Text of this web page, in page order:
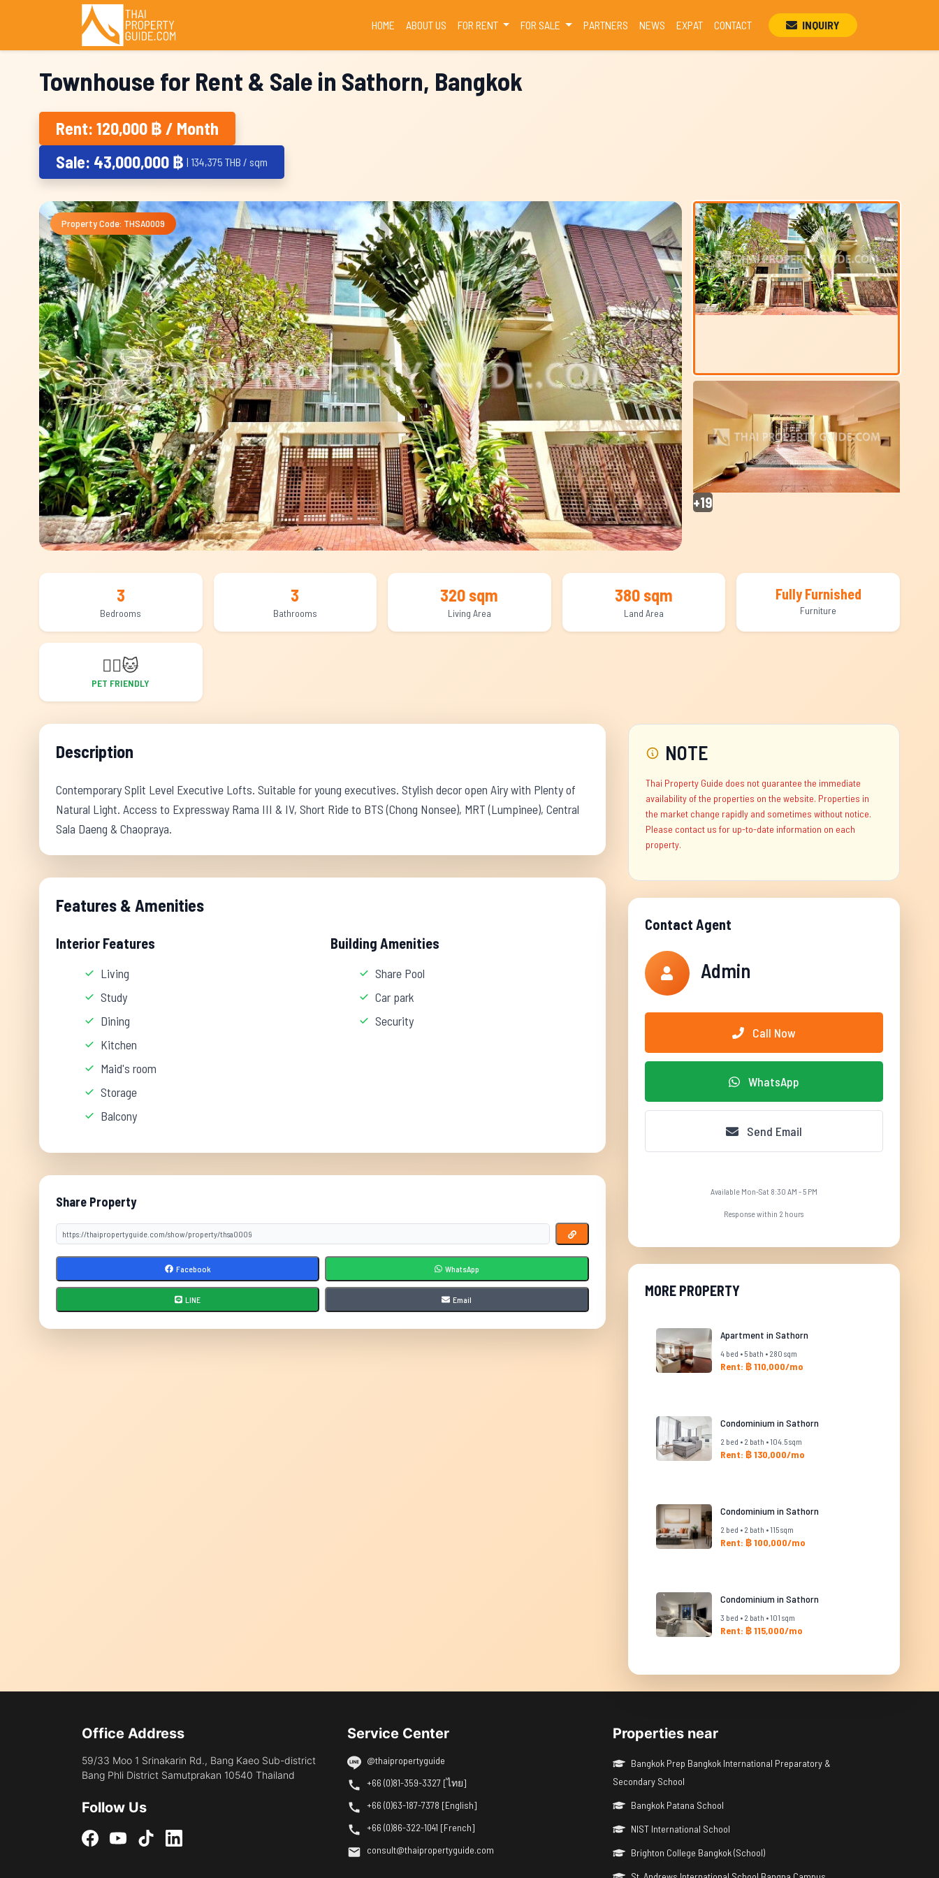
HOME(CURRENT)
ABOUT US FOR RENT FOR SALE PARTNERS NEWS EXPAT CONTACT INQUIRY
Townhouse for Rent & Sale in Sathorn, Bangkok
Rent: 120,000 ฿ / Month
Sale: 43,000,000 ฿ | 134,375 THB / sqm
Property Code: THSA0009
+19
3
Bedrooms
3
Bathrooms
320 sqm
Living Area
380 sqm
Land Area
Fully Furnished
Furniture
🐕‍🦺🐱
PET FRIENDLY
Description
Contemporary Split Level Executive Lofts. Suitable for young executives. Stylish decor open Airy with Plenty of
Natural Light. Access to Expressway Rama III & IV, Short Ride to BTS (Chong Nonsee), MRT (Lumpinee), Central
Sala Daeng & Chaopraya.
Features & Amenities
Interior Features
Living
Study
Dining
Kitchen
Maid's room
Storage
Balcony
Building Amenities
Share Pool
Car park
Security
Share Property
Facebook WhatsApp
LINE Email
NOTE
Thai Property Guide does not guarantee the immediate
availability of the properties on the website. Properties in
the market change rapidly and sometimes without notice.
Please contact us for up-to-date information on each
property.
Contact Agent
Admin
Call Now
WhatsApp
Send Email
Available Mon-Sat 8:30 AM - 5 PM
Response within 2 hours
MORE PROPERTY
Apartment in Sathorn
4 bed • 5 bath • 280 sqm
Rent: ฿ 110,000/mo
Condominium in Sathorn
2 bed • 2 bath • 104.5 sqm
Rent: ฿ 130,000/mo
Condominium in Sathorn
2 bed • 2 bath • 115 sqm
Rent: ฿ 100,000/mo
Condominium in Sathorn
3 bed • 2 bath • 101 sqm
Rent: ฿ 115,000/mo
Office Address
59/33 Moo 1 Srinakarin Rd., Bang Kaeo Sub-district
Bang Phli District Samutprakan 10540 Thailand
Follow Us
Service Center
@thaipropertyguide
+66 (0)81-359-3327 [ไทย]
+66 (0)63-187-7378 [English]
+66 (0)86-322-1041 [French]
consult@thaipropertyguide.com
Properties near
Bangkok Prep Bangkok International Preparatory &
Secondary School
Bangkok Patana School
NIST International School
Brighton College Bangkok (School)